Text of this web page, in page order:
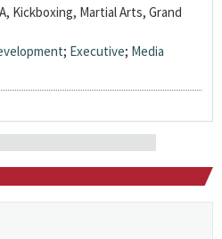
Kickboxing, Martial Arts, Grand
; Executive; Media